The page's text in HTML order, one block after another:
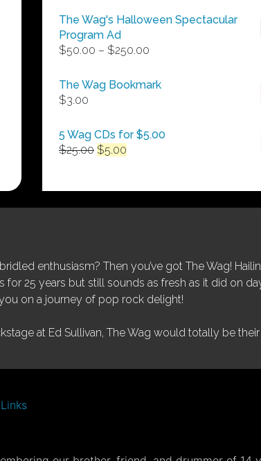
The Wag's Halloween Spectacular
Program Ad
$50.00 – $250.00
$50.00
The Wag Bookmark
$3.00
5 Wag CDs for $5.00
$25.00 Original
$25.00.
$5.00
$5.00.
enthusiasm? Then you’ve got The Wag!
for 25 years but still sounds as fresh as it did on
on a journey of pop rock delight!
at Ed Sullivan, The Wag would totally be their
Links